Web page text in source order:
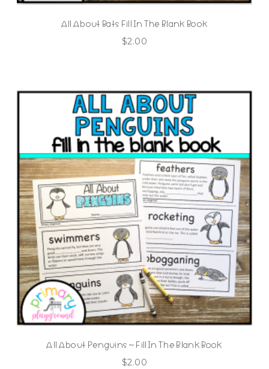
All About Bats Fill In The Blank Book
$2.00
All About Penguins ~ Fill In The Blank Book
$2.00